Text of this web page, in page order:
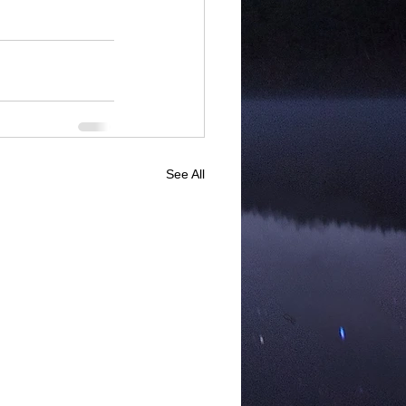
See All